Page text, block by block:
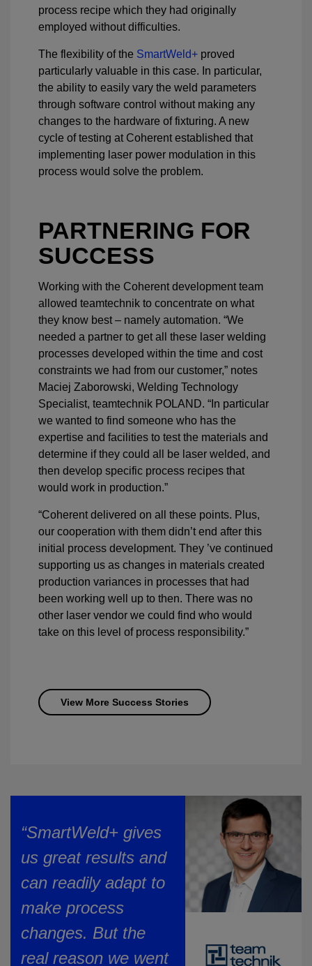
process recipe which they had originally
employed without difficulties.
The flexibility of the SmartWeld+ proved
particularly valuable in this case. In particular,
the ability to easily vary the weld parameters
through software control without making any
changes to the hardware of fixturing. A new
cycle of testing at Coherent established that
implementing laser power modulation in this
process would solve the problem.
PARTNERING FOR
SUCCESS
Working with the Coherent development team
allowed teamtechnik to concentrate on what
they know best – namely automation. “We
needed a partner to get all these laser welding
processes developed within the time and cost
constraints we had from our customer,” notes
Maciej Zaborowski, Welding Technology
Specialist, teamtechnik POLAND. “In particular
we wanted to find someone who has the
expertise and facilities to test the materials and
determine if they could all be laser welded, and
then develop specific process recipes that
would work in production.”
“Coherent delivered on all these points. Plus,
our cooperation with them didn’t end after this
initial process development. They ’ve continued
supporting us as changes in materials created
production variances in processes that had
been working well up to then. There was no
other laser vendor we could find who would
take on this level of process responsibility.”
View More Success Stories
“SmartWeld+ gives
us great results and
can readily adapt to
make process
changes. But the
real reason we went